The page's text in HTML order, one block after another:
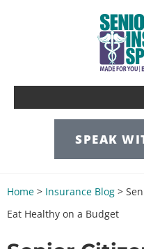
SPEAK
Home > Insurance Blog >
Eat Healthy on a Budget